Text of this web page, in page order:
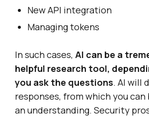
New API integration
Managing tokens
In such cases, AI can be a
helpful research tool,
you ask the questions. AI will
responses, from which you
an understanding. Security